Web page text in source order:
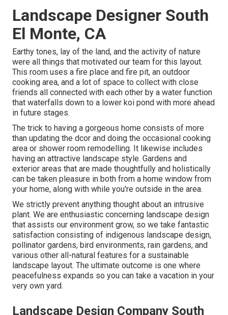
Landscape Designer South
El Monte, CA
Earthy tones, lay of the land, and the activity of nature
were all things that motivated our team for this layout.
This room uses a fire place and fire pit, an outdoor
cooking area, and a lot of space to collect with close
friends all connected with each other by a water function
that waterfalls down to a lower koi pond with more ahead
in future stages.
The trick to having a gorgeous home consists of more
than updating the dcor and doing the occasional cooking
area or shower room remodelling. It likewise includes
having an attractive landscape style. Gardens and
exterior areas that are made thoughtfully and holistically
can be taken pleasure in both from a home window from
your home, along with while you're outside in the area.
We strictly prevent anything thought about an intrusive
plant. We are enthusiastic concerning landscape design
that assists our environment grow, so we take fantastic
satisfaction consisting of indigenous landscape design,
pollinator gardens, bird environments, rain gardens, and
various other all-natural features for a sustainable
landscape layout. The ultimate outcome is one where
peacefulness expands so you can take a vacation in your
very own yard.
Landscape Design Company South